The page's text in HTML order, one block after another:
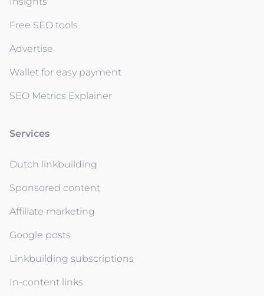
Free SEO tools
Advertise
Wallet for easy payment
SEO Metrics Explainer
Services
Dutch linkbuilding
Sponsored content
Affiliate marketing
Google posts
Linkbuilding subscriptions
In-content links